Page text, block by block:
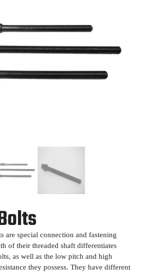
are special connection and fastening
of their threaded shaft differentiates
as well as the low pitch and high
they possess. They have different